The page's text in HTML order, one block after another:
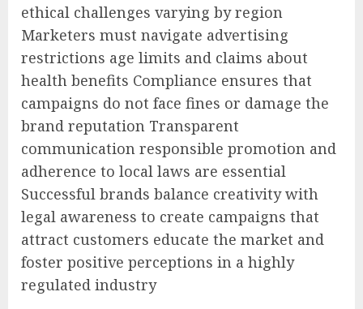
ethical challenges varying by region
Marketers must navigate advertising
restrictions age limits and claims about
health benefits Compliance ensures that
campaigns do not face fines or damage the
brand reputation Transparent
communication responsible promotion and
adherence to local laws are essential
Successful brands balance creativity with
legal awareness to create campaigns that
attract customers educate the market and
foster positive perceptions in a highly
regulated industry